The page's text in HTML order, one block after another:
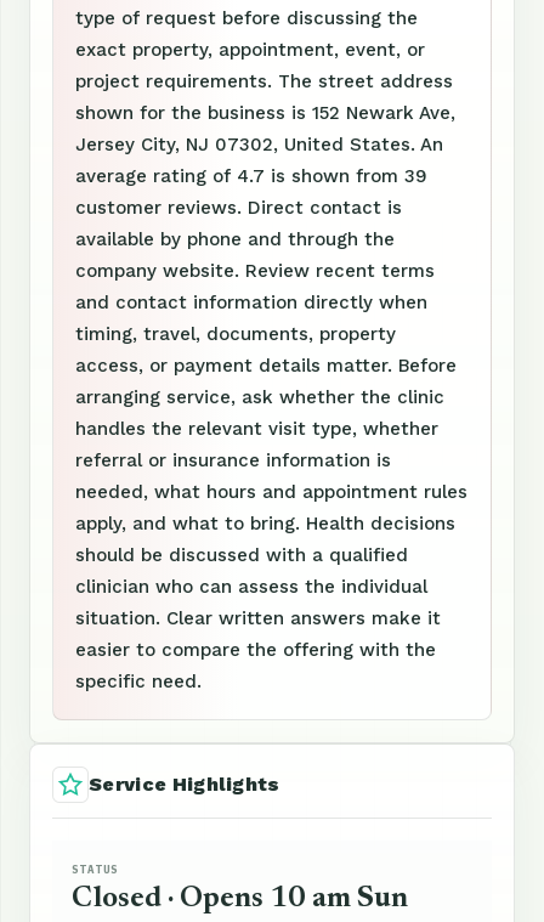
type of request before discussing the
exact property, appointment, event, or
project requirements. The street address
shown for the business is 152 Newark Ave,
Jersey City, NJ 07302, United States. An
average rating of 4.7 is shown from 39
customer reviews. Direct contact is
available by phone and through the
company website. Review recent terms
and contact information directly when
timing, travel, documents, property
access, or payment details matter. Before
arranging service, ask whether the clinic
handles the relevant visit type, whether
referral or insurance information is
needed, what hours and appointment rules
apply, and what to bring. Health decisions
should be discussed with a qualified
clinician who can assess the individual
situation. Clear written answers make it
easier to compare the offering with the
specific need.
Service Highlights
STATUS
Closed · Opens 10 am Sun